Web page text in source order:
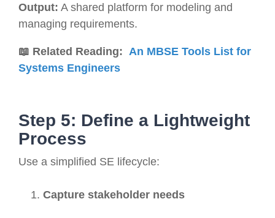
Output: A shared platform for modeling and
managing requirements.
📖 Related Reading: An MBSE Tools List for
Systems Engineers
Step 5: Define a Lightweight
Process
Use a simplified SE lifecycle:
Capture stakeholder needs